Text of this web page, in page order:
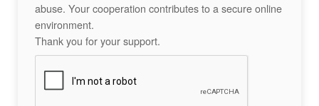
abuse. Your cooperation contributes to a secure online
environment.
Thank you for your support.